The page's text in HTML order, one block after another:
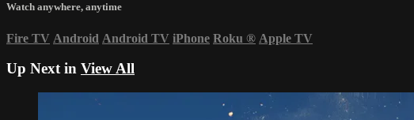
Watch anywhere, anytime
Fire TV Android Android TV iPhone Roku ® Apple TV
Up Next in View All